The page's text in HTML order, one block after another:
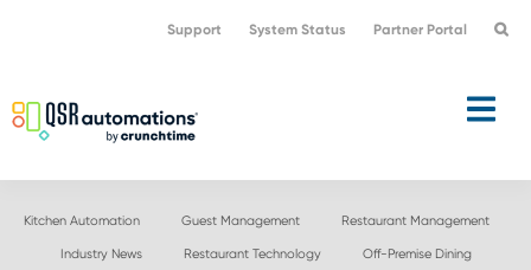
navigation
content
Support System Status Partner Portal
Kitchen Automation Guest Management Restaurant Management
Industry News Restaurant Technology Off-Premise Dining